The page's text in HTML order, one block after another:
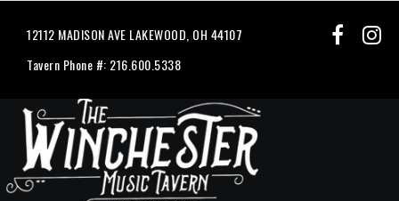
12112 MADISON AVE LAKEWOOD, OH 44107
Tavern Phone #: 216.600.5338